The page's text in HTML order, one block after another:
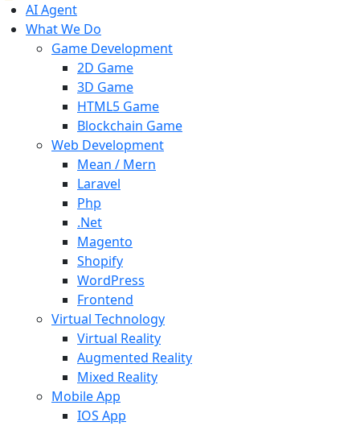
AI Agent
What We Do
Game Development
2D Game
3D Game
HTML5 Game
Blockchain Game
Web Development
Mean / Mern
Laravel
Php
.Net
Magento
Shopify
WordPress
Frontend
Virtual Technology
Virtual Reality
Augmented Reality
Mixed Reality
Mobile App
IOS App